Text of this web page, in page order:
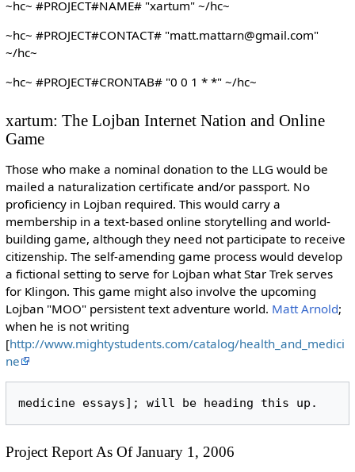
~hc~ #PROJECT#NAME# "xartum" ~/hc~
~hc~ #PROJECT#CONTACT# "matt.mattarn@gmail.com"
~/hc~
~hc~ #PROJECT#CRONTAB# "0 0 1 * *" ~/hc~
xartum: The Lojban Internet Nation and Online
Game
Those who make a nominal donation to the LLG would be
mailed a naturalization certificate and/or passport. No
proficiency in Lojban required. This would carry a
membership in a text-based online storytelling and world-
building game, although they need not participate to receive
citizenship. The self-amending game process would develop
a fictional setting to serve for Lojban what Star Trek serves
for Klingon. This game might also involve the upcoming
Lojban "MOO" persistent text adventure world. Matt Arnold;
when he is not writing
[http://www.mightystudents.com/catalog/health_and_medici
ne
medicine essays
Project Report As Of January 1, 2006